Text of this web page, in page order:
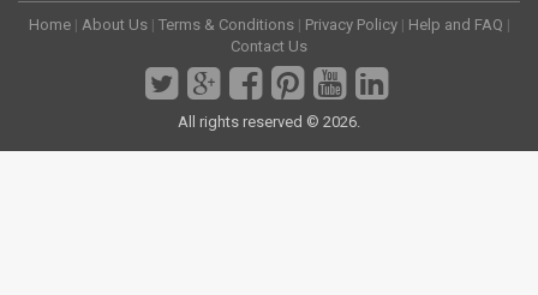
Home | About Us | Terms & Conditions | Privacy Policy | Help and FAQ |
Contact Us
All rights reserved © 2026.